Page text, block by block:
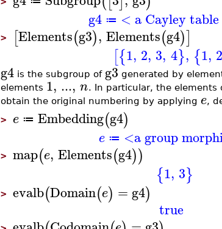
g4 ≔ < a Cayley
> [Elements(g3), Elements(g4)]
[{1, 2, 3, 4}, {1, 2
g4is the subgroup of g3 generated by
elements 1, ..., n. In particular, the elements
obtain the original numbering by applying e,
> e ≔ Embedding(g4)
e ≔ <a group
> map(e, Elements(g4))
{1, 3}
> evalb(Domain(e) =g4)
true